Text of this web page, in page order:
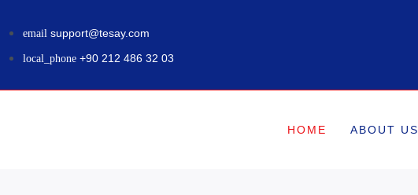
support@tesay.com
+90 212 486 32 03
HOME ABOUT US